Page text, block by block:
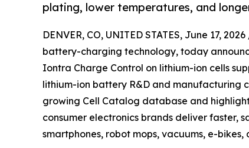
plating, lower temperatures, and
DENVER, CO, UNITED STATES, June 17,
battery-charging technology, today
Iontra Charge Control on lithium-ion cells
lithium-ion battery R&D and manufacturing
growing Cell Catalog database and
consumer electronics brands deliver faster,
smartphones, robot mops, vacuums, e-